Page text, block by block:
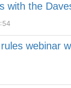
with the
webinar